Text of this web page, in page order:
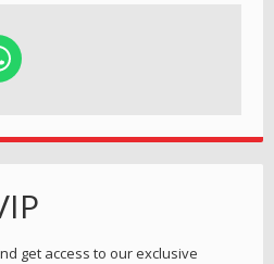
get access to our exclusive